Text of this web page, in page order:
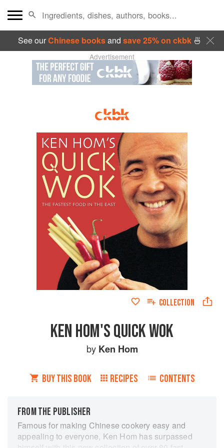
See ourChinese booksand save 25% on ckbk🍜
Advertisement
COLLECTION
KEN HOM'S QUICK WOK
by Ken Hom
BUY THIS BOOK RECIPES CONTENTS
FROM THE PUBLISHER
Famous for making Chinese cookery easy and
appealing to everyone, Ken Hom has surpassed